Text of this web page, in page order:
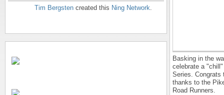
Tim Bergsten created this Ning Network.
Basking in the
celebrate a
Series. Congrats
thanks to the
Road Runners.